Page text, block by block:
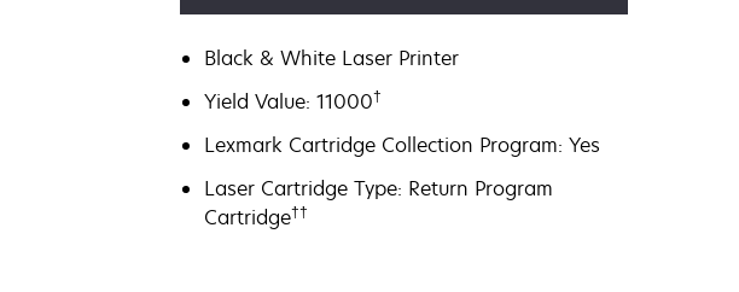
Black & White Laser Printer
Yield Value: 11000†
Lexmark Cartridge Collection Program: Yes
Laser Cartridge Type: Return Program
Cartridge††